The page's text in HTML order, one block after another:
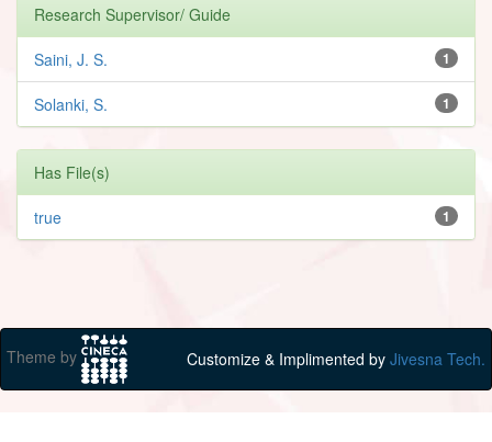
Research Supervisor/ Guide
1
Saini, J. S.
1
Solanki, S.
Has File(s)
1
true
Theme by Customize & Implimented by Jivesna Tech.